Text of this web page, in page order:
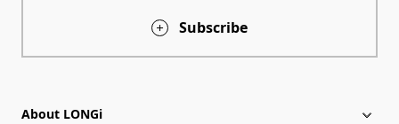
Subscribe
About LONGi